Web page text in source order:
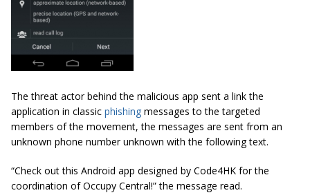
The threat actor behind the malicious app sent a link the
application in classic phishing messages to the targeted
members of the movement, the messages are sent from an
unknown phone number unknown with the following text.
“Check out this Android app designed by Code4HK for the
coordination of Occupy Central!” the message read.